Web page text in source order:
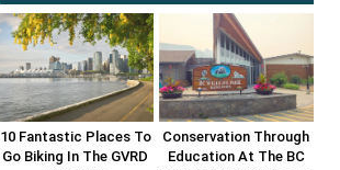
10 Fantastic Places To
Go Biking In The GVRD
Conservation Through
Education At The BC